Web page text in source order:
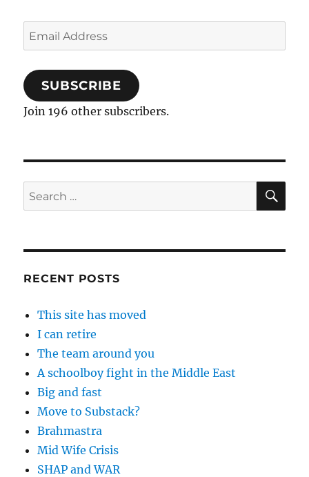
Email
Address
SUBSCRIBE
Join 196 other subscribers.
Search
for:
RECENT POSTS
This site has moved
I can retire
The team around you
A schoolboy fight in the Middle East
Big and fast
Move to Substack?
Brahmastra
Mid Wife Crisis
SHAP and WAR